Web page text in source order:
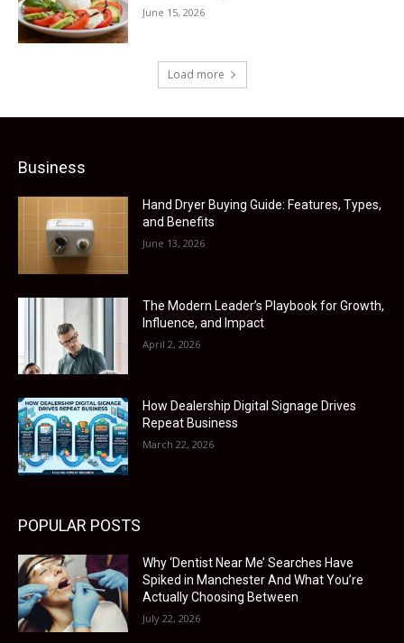
June 15, 2026
Load more
Business
Hand Dryer Buying Guide: Features, Types,
and Benefits
June 13, 2026
The Modern Leader’s Playbook for Growth,
Influence, and Impact
April 2, 2026
How Dealership Digital Signage Drives
Repeat Business
March 22, 2026
POPULAR POSTS
Why ‘Dentist Near Me’ Searches Have
Spiked in Manchester And What You’re
Actually Choosing Between
July 22, 2026